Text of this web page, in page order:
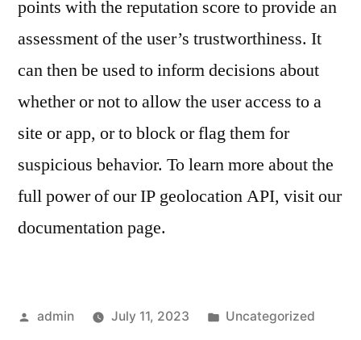
points with the reputation score to provide an
assessment of the user’s trustworthiness. It
can then be used to inform decisions about
whether or not to allow the user access to a
site or app, or to block or flag them for
suspicious behavior. To learn more about the
full power of our IP geolocation API, visit our
documentation page.
Posted
admin July 11, 2023
Posted
Uncategorized